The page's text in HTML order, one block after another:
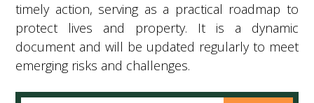
timely action, serving as a practical roadmap to
protect lives and property. It is a dynamic
document and will be updated regularly to meet
emerging risks and challenges.